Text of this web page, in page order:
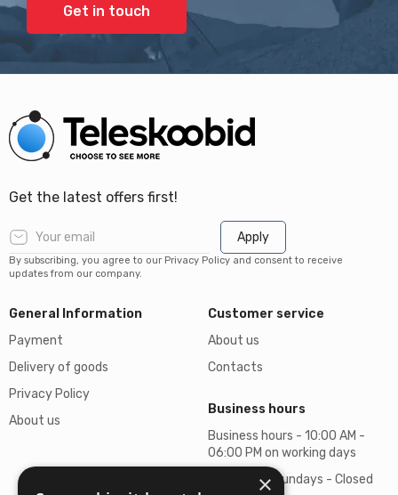
Get in touch
Get the latest offers first!
Apply
By subscribing, you agree to our Privacy Policy and consent to receive
updates from our company.
General Information
Payment
Delivery of goods
Privacy Policy
About us
Customer service
About us
Contacts
Business hours
Business hours - 10:00 AM -
06:00 PM on working days
Saturdays, Sundays - Closed
×